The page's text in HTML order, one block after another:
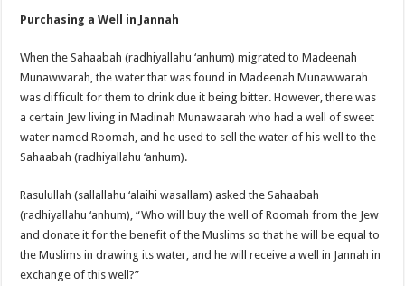
Purchasing a Well in Jannah
When the Sahaabah (radhiyallahu ‘anhum) migrated to Madeenah
Munawwarah, the water that was found in Madeenah Munawwarah
was difficult for them to drink due it being bitter. However, there was
a certain Jew living in Madinah Munawaarah who had a well of sweet
water named Roomah, and he used to sell the water of his well to the
Sahaabah (radhiyallahu ‘anhum).
Rasulullah (sallallahu ‘alaihi wasallam) asked the Sahaabah
(radhiyallahu ‘anhum), “Who will buy the well of Roomah from the Jew
and donate it for the benefit of the Muslims so that he will be equal to
the Muslims in drawing its water, and he will receive a well in Jannah in
exchange of this well?”